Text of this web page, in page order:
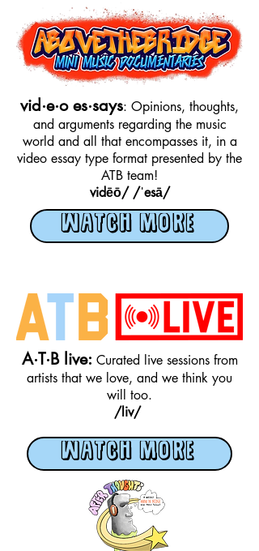
vid·e·o es·says: Opinions, thoughts,
and arguments regarding the music
world and all that encompasses it, in a
video essay type format presented by the
ATB team!
vidēō/ /ˈesā/
WATCH MORE
A·T·B live: Curated live sessions from
artists that we love, and we think you
will too.
/liv/
WATCH MORE